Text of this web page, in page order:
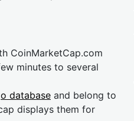
CoinMarketCap.com
minutes to several
database and belong to
displays them for